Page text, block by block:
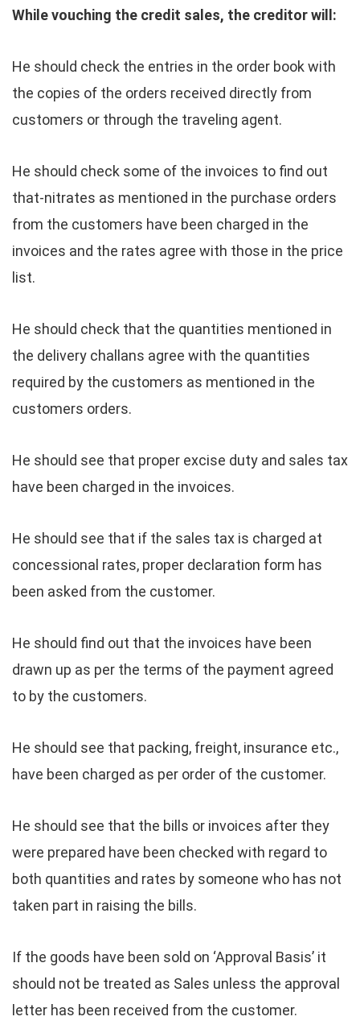
While vouching the credit sales, the creditor will:
He should check the entries in the order book with
the copies of the orders received directly from
customers or through the traveling agent.
He should check some of the invoices to find out
that-nitrates as mentioned in the purchase orders
from the customers have been charged in the
invoices and the rates agree with those in the price
list.
He should check that the quantities mentioned in
the delivery challans agree with the quantities
required by the customers as mentioned in the
customers orders.
He should see that proper excise duty and sales tax
have been charged in the invoices.
He should see that if the sales tax is charged at
concessional rates, proper declaration form has
been asked from the customer.
He should find out that the invoices have been
drawn up as per the terms of the payment agreed
to by the customers.
He should see that packing, freight, insurance etc.,
have been charged as per order of the customer.
He should see that the bills or invoices after they
were prepared have been checked with regard to
both quantities and rates by someone who has not
taken part in raising the bills.
If the goods have been sold on ‘Approval Basis’ it
should not be treated as Sales unless the approval
letter has been received from the customer.